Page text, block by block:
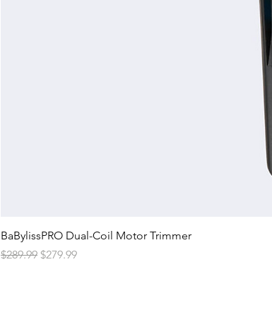
BaBylissPRO Dual-Coil Motor Trimmer
Regular Price
$289.99 Sale Price
$279.99